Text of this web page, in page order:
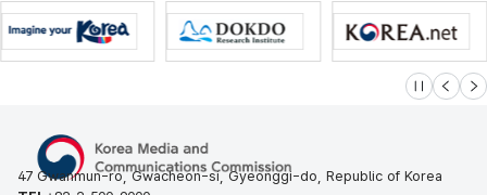
슬라이드 멈
이전 다
47 Gwanmun-ro, Gwacheon-si, Gyeonggi-do, Republic of Korea